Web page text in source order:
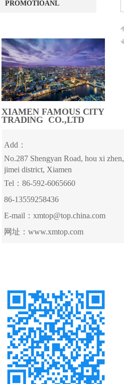
PROMOTIOANL
XIAMEN FAMOUS ClTY
TRADlNG CO.,LTD
Add：
No.287 Shengyan Road, hou xi zhen,
jimei district, Xiamen
Tel：86-592-6065660
86-13559258436
E-mail：xmtop@top.china.com
网址：www.xmtop.com